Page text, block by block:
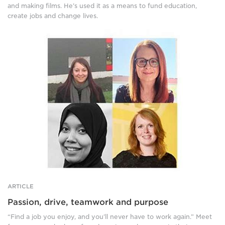
and making films. He’s used it as a means to fund education,
create jobs and change lives.
photos
women.
Top
left:
A
smiling,
brown
haired
woman
stands
in
front
wearing
a
ARTICLE
Passion, drive, teamwork and purpose
“Find a job you enjoy, and you’ll never have to work again.” Meet